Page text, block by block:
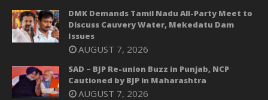
DMK Demands Tamil Nadu All-Party Meet to
Discuss Cauvery Water, Mekedatu Dam
Issues
AUGUST 7, 2026
SAD – BJP Re-union Buzz in Punjab, NCP
Cautioned by BJP in Maharashtra
AUGUST 7, 2026